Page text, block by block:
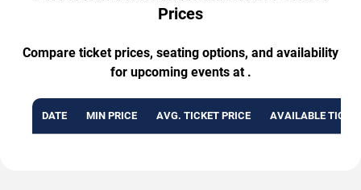
Prices
Compare ticket prices, seating options, and availability
for upcoming events at .
DATE MIN PRICE AVG. TICKET PRICE AVAILABLE